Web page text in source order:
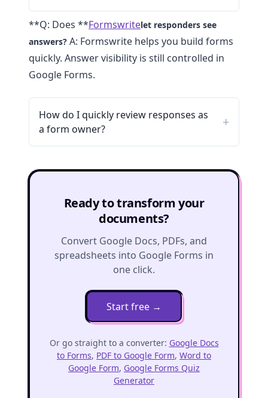
**Q: Does **Formswritelet responders see
answers? A: Formswrite helps you build forms
quickly. Answer visibility is still controlled in
Google Forms.
How do I quickly review responses as
a form owner?
Ready to transform your
documents?
Convert Google Docs, PDFs, and
spreadsheets into Google Forms in
one click.
Start free →
Or go straight to a converter: Google Docs
to Forms, PDF to Google Form, Word to
Google Form, Google Forms Quiz
Generator